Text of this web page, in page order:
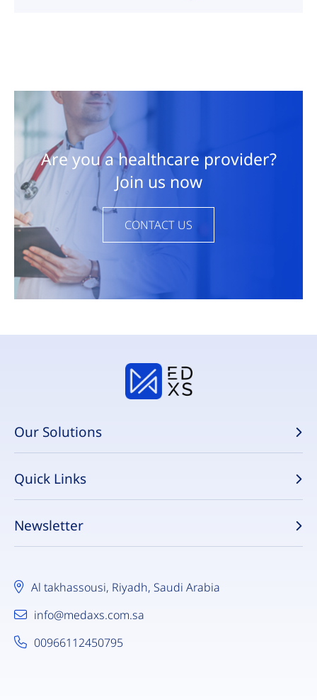
Are you a healthcare provider?
Join us now
CONTACT US
Al takhassousi, Riyadh, Saudi Arabia
info@medaxs.com.sa
00966112450795
Our Solutions
Quick Links
Newsletter